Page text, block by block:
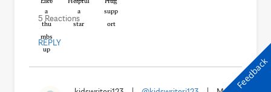
5 Reactions
REPLY
Feedback